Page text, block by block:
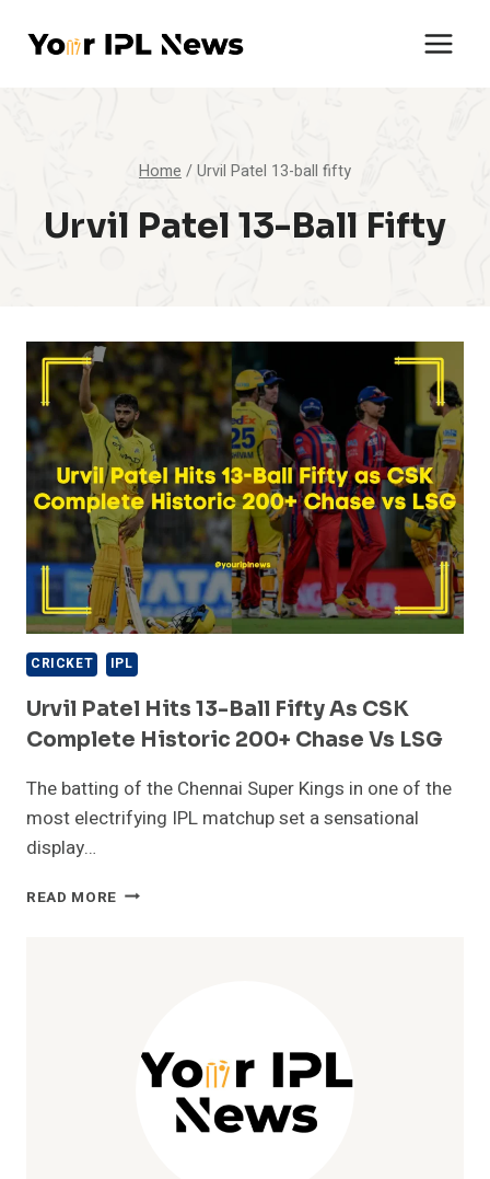
Home /Urvil Patel 13-ball fifty
Urvil Patel 13-Ball Fifty
CRICKET IPL
Urvil Patel Hits 13-Ball Fifty As CSK
Complete Historic 200+ Chase Vs LSG
The batting of the Chennai Super Kings in one of the
most electrifying IPL matchup set a sensational
display…
READ MORE URVIL
CSK
COMPLETE
HISTORIC